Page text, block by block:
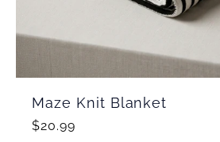
Maze Knit Blanket
$20.99